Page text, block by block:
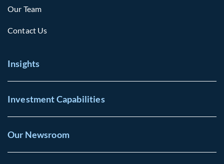
Our Team
Contact Us
Insights
Investment Capabilities
Our Newsroom